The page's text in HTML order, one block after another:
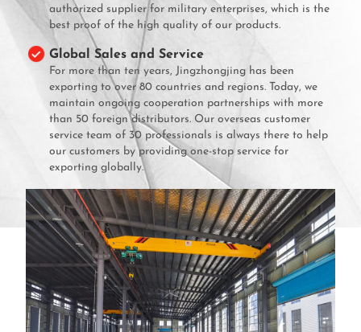
authorized supplier for military enterprises, which is the
best proof of the high quality of our products.
Global Sales and Service
For more than ten years, Jingzhongjing has been
exporting to over 80 countries and regions. Today, we
maintain ongoing cooperation partnerships with more
than 50 foreign distributors. Our overseas customer
service team of 30 professionals is always there to help
our customers by providing one-stop service for
exporting globally.